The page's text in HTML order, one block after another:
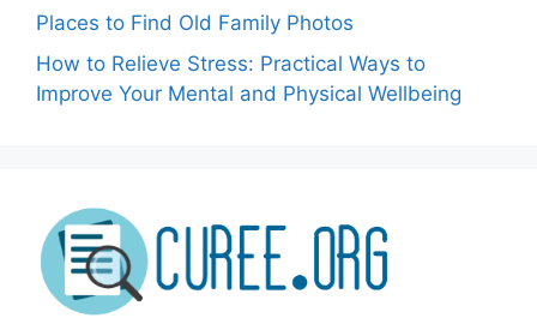
Places to Find Old Family Photos
How to Relieve Stress: Practical Ways to
Improve Your Mental and Physical Wellbeing